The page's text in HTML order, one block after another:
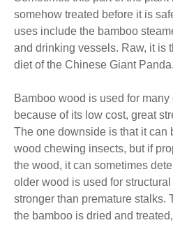
somehow treated before it is safe to eat.
uses include the bamboo
and drinking vessels. Raw, it is the main ingredient for the
diet of the Chinese Giant Panda.
Bamboo wood is used for
because of its low cost, great
The one downside is that it can
wood chewing insects, but if
the wood, it can sometimes deter the
older wood is used for
stronger than premature stalks. To be used in construction
the bamboo is dried and